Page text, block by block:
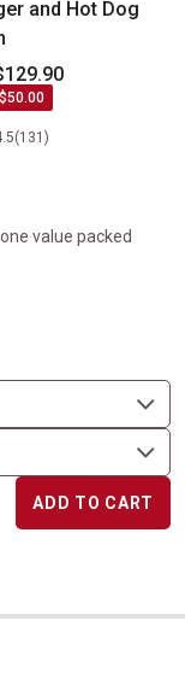
and Hot Dog
(131)
value packed
ADD TO CART